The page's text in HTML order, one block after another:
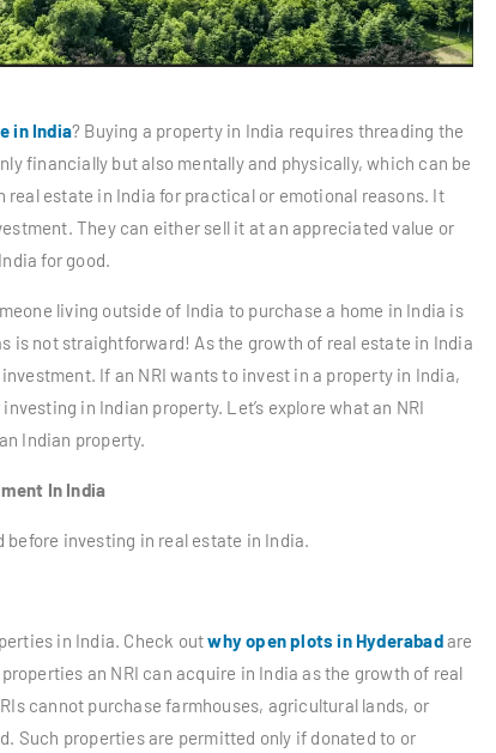
in India? Buying a property in India requires threading the
financially but also mentally and physically, which can be
estate in India for practical or emotional reasons. It
They can either sell it at an appreciated value or
for good.
living outside of India to purchase a home in India is
is not straightforward! As the growth of real estate in India
If an NRI wants to invest in a property in India,
in Indian property. Let’s explore what an NRI
Indian property.
In India
before investing in real estate in India.
in India. Check outwhy open plots in Hyderabadare
an NRI can acquire in India as the growth of real
cannot purchase farmhouses, agricultural lands, or
Such properties are permitted only if donated to or